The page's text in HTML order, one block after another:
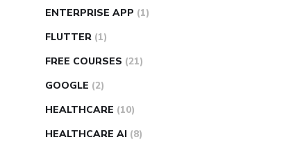
ENTERPRISE APP (1)
FLUTTER (1)
FREE COURSES (21)
GOOGLE (2)
HEALTHCARE (10)
HEALTHCARE AI (8)